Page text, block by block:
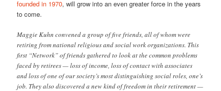
founded in 1970, will grow into an even greater force in the years
to come.
Maggie Kuhn convened a group of five friends, all of whom were
retiring from national religious and social work organizations. This
first “Network” of friends gathered to look at the common problems
faced by retirees — loss of income, loss of contact with associates
and loss of one of our society’s most distinguishing social roles, one’s
job. They also discovered a new kind of freedom in their retirement —